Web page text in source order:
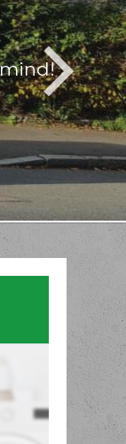
mind!